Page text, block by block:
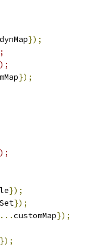
dynMap});
});
});
});
...customMap});
});